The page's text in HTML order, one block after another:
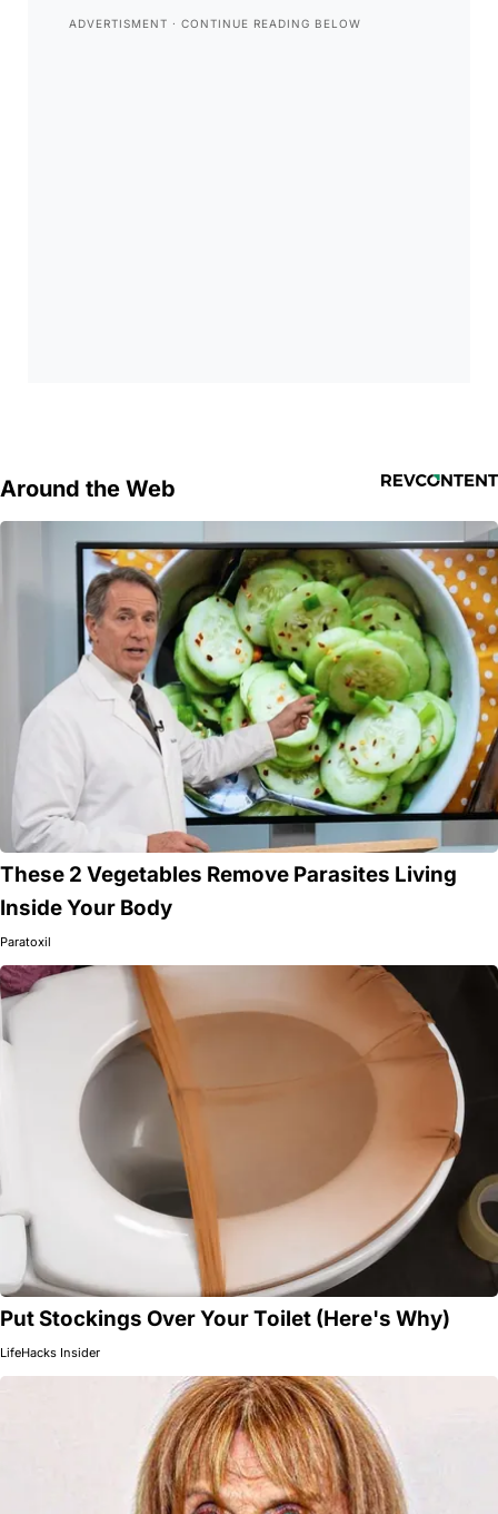
Around the Web
These 2 Vegetables Remove Parasites Living
Inside Your Body
Paratoxil
Put Stockings Over Your Toilet (Here's Why)
LifeHacks Insider